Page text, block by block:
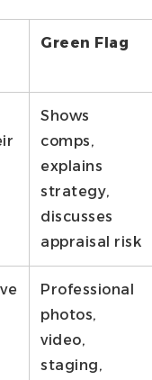
Green Flag
Shows
comps,
explains
strategy,
discusses
appraisal risk
Professional
photos,
video,
staging,